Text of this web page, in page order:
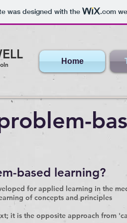
was designed with the .com
based learning?
for applied learning in the
of concepts and principles
it is the opposite approach from
Home